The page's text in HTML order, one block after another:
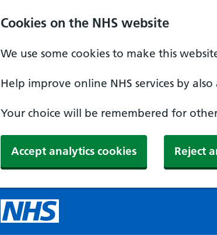
Cookies on the NHS website
We use some cookies to make this
Help improve online NHS services by
Your choice will be remembered for
Accept analytics cookies Reject